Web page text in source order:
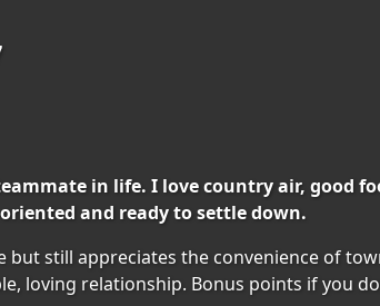
in life. I love country air, good
and ready to settle down.
still appreciates the convenience of
loving relationship. Bonus points if you